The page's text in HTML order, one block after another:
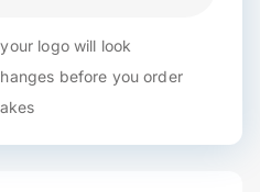
logo will look
before you order